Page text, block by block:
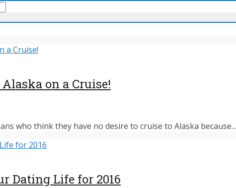
on a Cruise!
who think they have no desire to cruise to Alaska because...
Dating Life for 2016